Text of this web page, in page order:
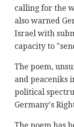
calling for the
also warned
Israel with
capacity to
The poem,
and peaceniks
political
Germany's